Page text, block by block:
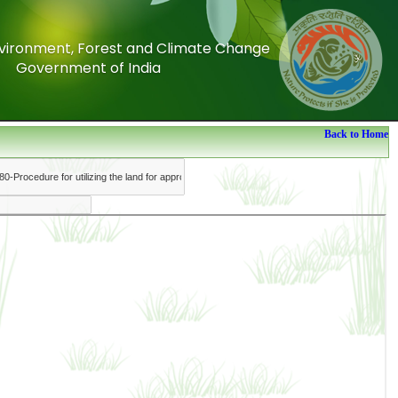
Forest and Climate Change
Government of India
Forest and Climate Change
Government of India
Back to Home